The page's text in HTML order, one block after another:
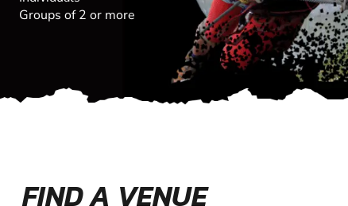
Groups of 2 or more
FIND A VENUE